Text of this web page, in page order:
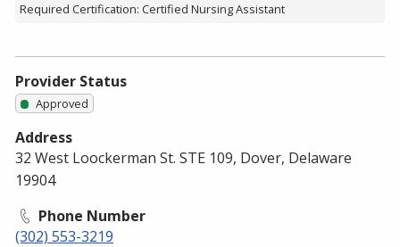
Required Certification: Certified Nursing Assistant
Provider Status
Approved
Address
32 West Loockerman St. STE 109, Dover, Delaware
19904
Phone Number
(302) 553-3219